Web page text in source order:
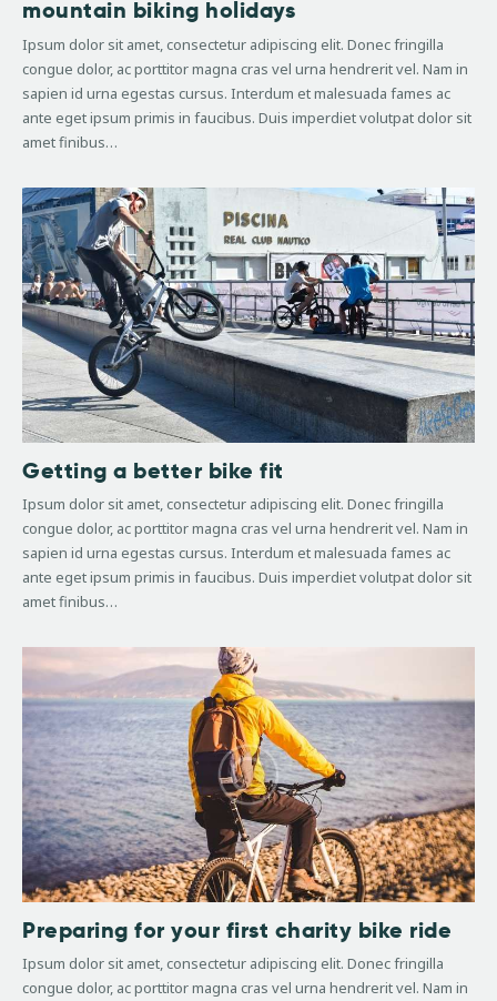
mountain biking holidays
Ipsum dolor sit amet, consectetur adipiscing elit. Donec fringilla
congue dolor, ac porttitor magna cras vel urna hendrerit vel. Nam in
sapien id urna egestas cursus. Interdum et malesuada fames ac
ante eget ipsum primis in faucibus. Duis imperdiet volutpat dolor sit
amet finibus…
Getting a better bike fit
Ipsum dolor sit amet, consectetur adipiscing elit. Donec fringilla
congue dolor, ac porttitor magna cras vel urna hendrerit vel. Nam in
sapien id urna egestas cursus. Interdum et malesuada fames ac
ante eget ipsum primis in faucibus. Duis imperdiet volutpat dolor sit
amet finibus…
Preparing for your first charity bike ride
Ipsum dolor sit amet, consectetur adipiscing elit. Donec fringilla
congue dolor, ac porttitor magna cras vel urna hendrerit vel. Nam in